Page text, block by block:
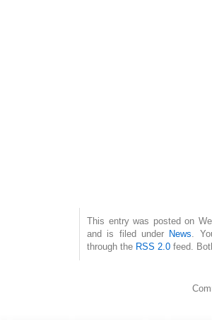
This entry was posted on
and is filed under News .
through the RSS 2.0 feed.